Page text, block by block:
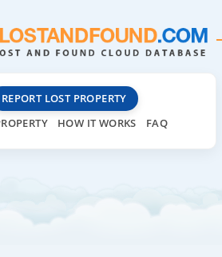
REPORT LOST PROPERTY
HOW IT WORKS FAQ